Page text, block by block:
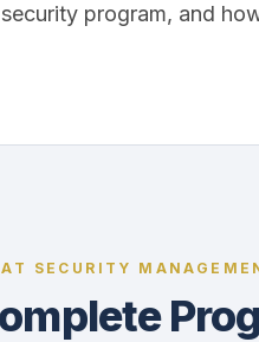
program, and
SECURITY